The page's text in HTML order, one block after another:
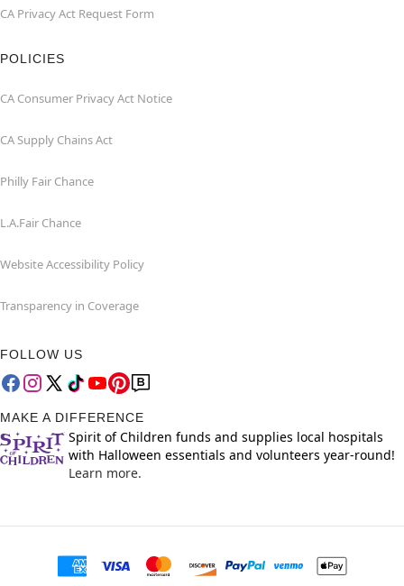
CA Privacy Act Request Form
POLICIES
CA Consumer Privacy Act Notice
CA Supply Chains Act
Philly Fair Chance
L.A.Fair Chance
Website Accessibility Policy
Transparency in Coverage
FOLLOW US
MAKE A DIFFERENCE
Spirit of Children funds and supplies local hospitals
with Halloween essentials and volunteers year-round!
Learn more.